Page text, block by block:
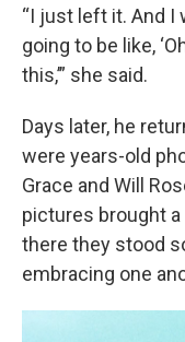
“I just left it. And I
going to be like,
this,’” she said.
Days later, he
were years-old
Grace and Will
pictures brought
there they stood
embracing one